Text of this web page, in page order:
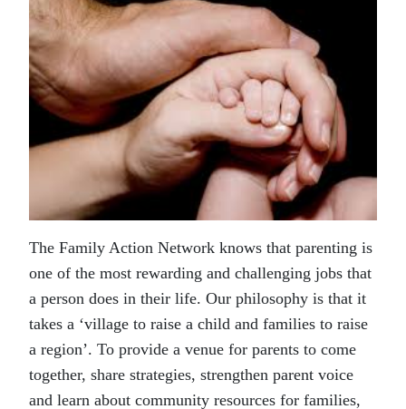
The Family Action Network knows that parenting is
one of the most rewarding and challenging jobs that
a person does in their life. Our philosophy is that it
takes a ‘village to raise a child and families to raise
a region’. To provide a venue for parents to come
together, share strategies, strengthen parent voice
and learn about community resources for families,